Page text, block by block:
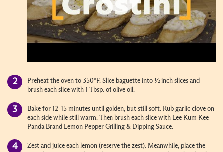
Preheat the oven to 350°F. Slice baguette into ½ inch slices and
brush each slice with 1 Tbsp. of olive oil.
Bake for 12-15 minutes until golden, but still soft. Rub garlic clove on
each side while still warm. Then brush each slice with Lee Kum Kee
Panda Brand Lemon Pepper Grilling & Dipping Sauce.
Zest and juice each lemon (reserve the zest). Meanwhile, place the